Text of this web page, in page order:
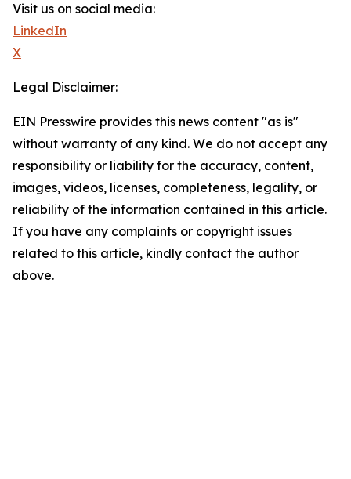
Visit us on social media:
LinkedIn
X
Legal Disclaimer:
EIN Presswire provides this news content "as is"
without warranty of any kind. We do not accept any
responsibility or liability for the accuracy, content,
images, videos, licenses, completeness, legality, or
reliability of the information contained in this article.
If you have any complaints or copyright issues
related to this article, kindly contact the author
above.